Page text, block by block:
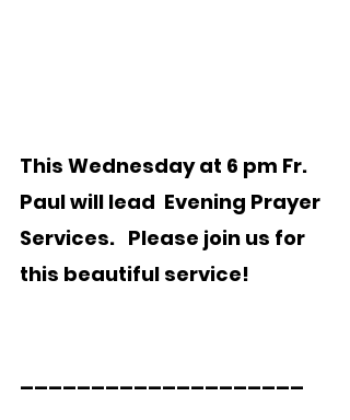
This Wednesday at 6 pm Fr.
Paul will lead  Evening Prayer
Services.   Please join us for
this beautiful service!